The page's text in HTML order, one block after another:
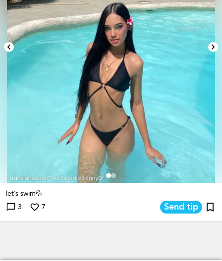
let’s swim💦
3
7 Send tip